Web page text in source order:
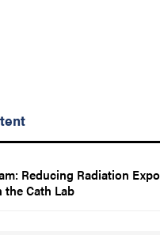
Reducing Radiation
Cath Lab